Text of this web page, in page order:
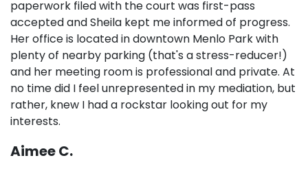
paperwork filed with the court was first-pass
accepted and Sheila kept me informed of progress.
Her office is located in downtown Menlo Park with
plenty of nearby parking (that's a stress-reducer!)
and her meeting room is professional and private. At
no time did I feel unrepresented in my mediation, but
rather, knew I had a rockstar looking out for my
interests.
Aimee C.